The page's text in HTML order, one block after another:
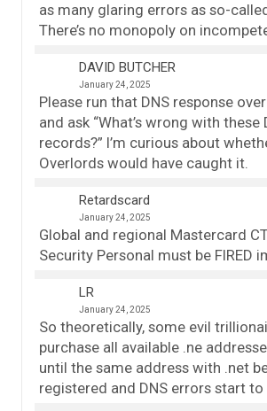
as many glaring errors as so-
There’s no monopoly on
DAVID BUTCHER
January 24, 2025
Please run that DNS response
and ask “What’s wrong with these
records?” I’m curious about
Overlords would have caught it.
Retardscard
January 24, 2025
Global and regional Mastercard
Security Personal must be FIRED
LR
January 24, 2025
So theoretically, some evil
purchase all available .ne
until the same address with .net
registered and DNS errors start to